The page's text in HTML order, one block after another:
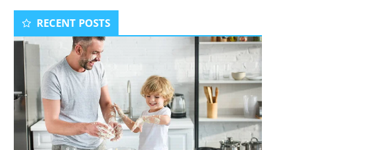
Secondary
Sidebar
RECENT POSTS